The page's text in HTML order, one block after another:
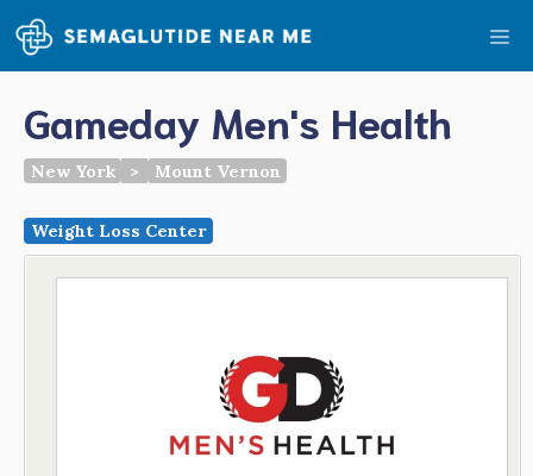
Skip
to
content
Gameday Men's Health
New York > Mount Vernon
Weight Loss Center